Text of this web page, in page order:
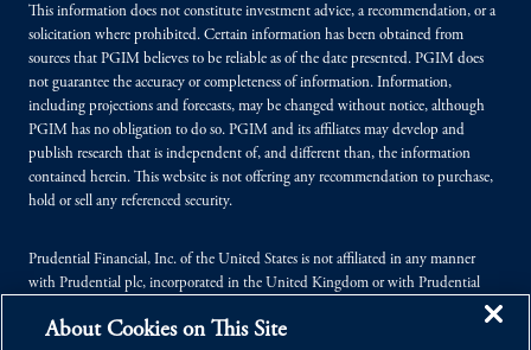
This information does not constitute investment advice, a recommendation, or a
solicitation where prohibited. Certain information has been obtained from
sources that PGIM believes to be reliable as of the date presented. PGIM does
not guarantee the accuracy or completeness of information. Information,
including projections and forecasts, may be changed without notice, although
PGIM has no obligation to do so. PGIM and its affiliates may develop and
publish research that is independent of, and different than, the information
contained herein. This website is not offering any recommendation to purchase,
hold or sell any referenced security.
Prudential Financial, Inc. of the United States is not affiliated in any manner
with Prudential plc, incorporated in the United Kingdom or with Prudential
Kingdom.
About Cookies on This Site